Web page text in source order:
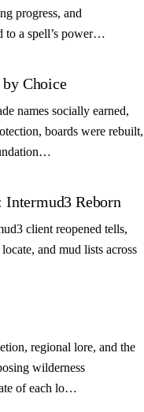
progress, and
to a spell’s power…
Choice
names socially earned,
boards were rebuilt,
Intermud3 Reborn
client reopened tells,
and mud lists across
regional lore, and the
wilderness
of each lo…